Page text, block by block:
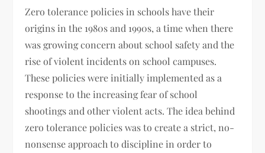
Zero tolerance policies in schools have their
origins in the 1980s and 1990s, a time when there
was growing concern about school safety and the
rise of violent incidents on school campuses.
These policies were initially implemented as a
response to the increasing fear of school
shootings and other violent acts. The idea behind
zero tolerance policies was to create a strict, no-
nonsense approach to discipline in order to